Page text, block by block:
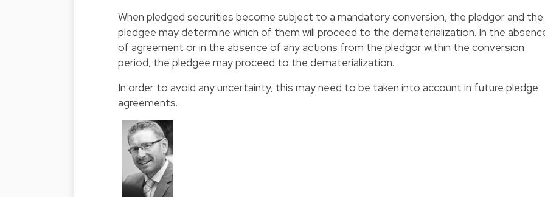
When pledged securities become subject to a mandatory conversion, the pledgor and the
pledgee may determine which of them will proceed to the dematerialization. In the
of agreement or in the absence of any actions from the pledgor within the conversion
period, the pledgee may proceed to the dematerialization.
In order to avoid any uncertainty, this may need to be taken into account in future pledge
agreements.